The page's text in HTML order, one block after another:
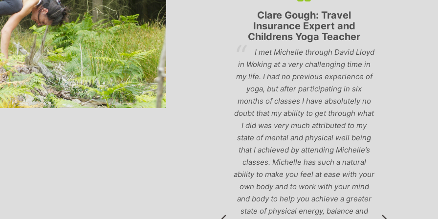
I
is
Her
and
with
Monique Birley: Mother and
Jewelery Designer
Michelle’s contagious commitment
and love of yoga, combined with a
wicked sense of humour, comes through
in all of her classes, inspiring each of us
individually to achieve on our personal
journeys of emotional, mental and
Clare Gough: Travel
Insurance Expert and
Childrens Yoga Teacher
I met Michelle through David Lloyd
in Woking at a very challenging time in
my life. I had no previous experience of
yoga, but after participating in six
months of classes I have absolutely no
doubt that my ability to get through what
I did was very much attributed to my
state of mental and physical well being
that I achieved by attending Michelle’s
classes. Michelle has such a natural
ability to make you feel at ease with your
own body and to work with your mind
and body to help you achieve a greater
state of physical energy, balance and
classes in the past, I
that Michelle is one of
I’ve come across.
balance between
and ‘serious’ yoga
recommend them